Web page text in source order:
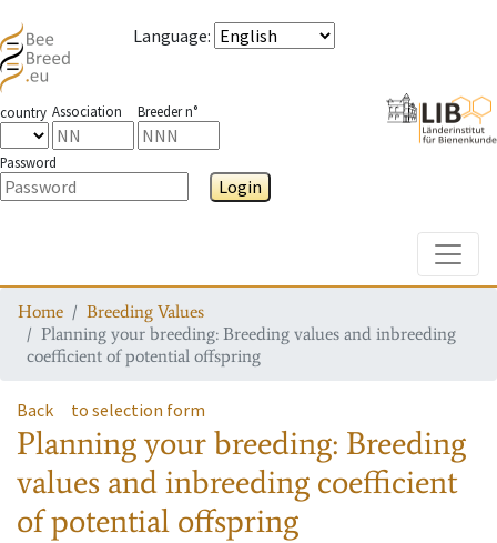
Language:
country Association Breeder n°
Password
Login
Home
Breeding Values
Planning your breeding: Breeding values and inbreeding
coefficient of potential offspring
Back to selection form
Planning your breeding: Breeding
values and inbreeding coefficient
of potential offspring